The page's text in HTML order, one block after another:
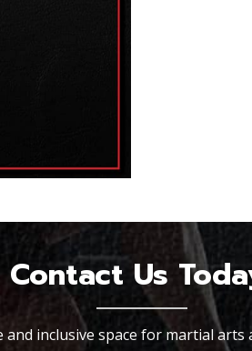
Contact Us
inclusive space for martial